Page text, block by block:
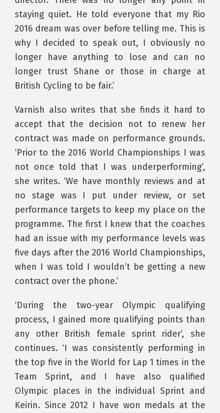
staying quiet. He told everyone that my Rio
2016 dream was over before telling me. This is
why I decided to speak out, I obviously no
longer have anything to lose and can no
longer trust Shane or those in charge at
British Cycling to be fair.’
Varnish also writes that she finds it hard to
accept that the decision not to renew her
contract was made on performance grounds.
‘Prior to the 2016 World Championships I was
not once told that I was underperforming’,
she writes. ‘We have monthly reviews and at
no stage was I put under review, or set
performance targets to keep my place on the
programme. The first I knew that the coaches
had an issue with my performance levels was
five days after the 2016 World Championships,
when I was told I wouldn’t be getting a new
contract over the phone.’
‘During the two-year Olympic qualifying
process, I gained more qualifying points than
any other British female sprint rider’, she
continues. ‘I was consistently performing in
the top five in the World for Lap 1 times in the
Team Sprint, and I have also qualified
Olympic places in the individual Sprint and
Keirin. Since 2012 I have won medals at the